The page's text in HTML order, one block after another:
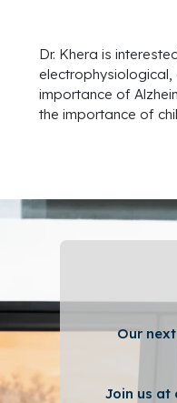
Dr. Khera is
electrophysiological,
importance of
the importance of
Our
Join us at